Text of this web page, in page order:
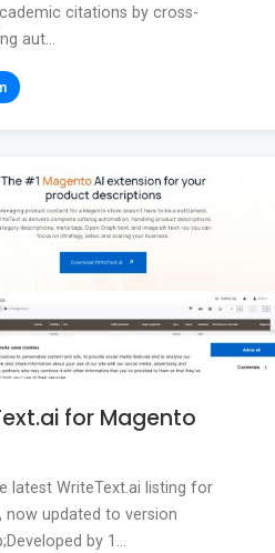
citations by cross-
aut...
for Magento
latest WriteText.ai listing for
now updated to version
by 1...